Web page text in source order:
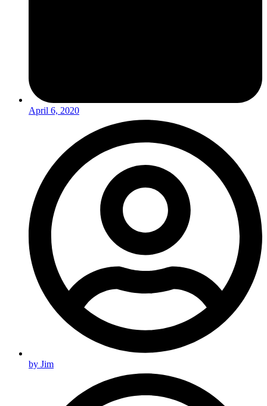
April 6, 2020
by Jim